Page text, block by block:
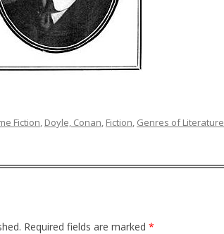
Fiction, Doyle, Conan, Fiction, Genres of Literature
Required fields are marked *